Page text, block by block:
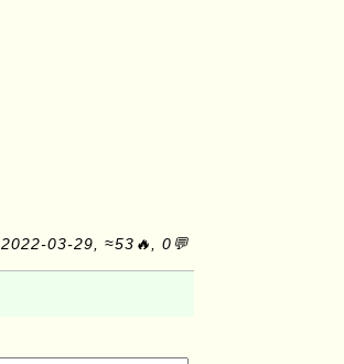
2022-03-29, ≈53🔥, 0💬